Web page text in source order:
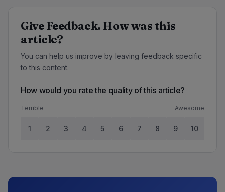
Give Feedback. How was this
article?
You can help us improve by leaving feedback specific
to this content.
How would you rate the quality of this article?
Terrible Awesome
1 2 3 4 5 6 7 8 9 10